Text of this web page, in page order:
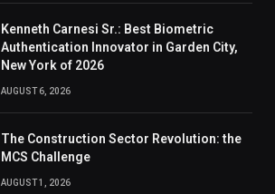
Kenneth Carnesi Sr.: Best Biometric
Authentication Innovator in Garden City,
New York of 2026
AUGUST 6, 2026
The Construction Sector Revolution: the
MCS Challenge
AUGUST 1, 2026